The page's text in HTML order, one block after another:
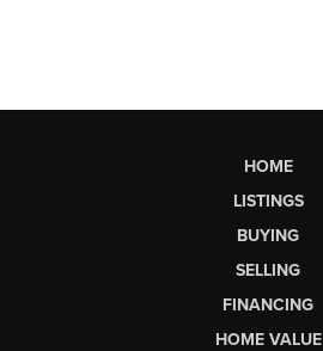
HOME
LISTINGS
BUYING
SELLING
FINANCING
HOME VALUE